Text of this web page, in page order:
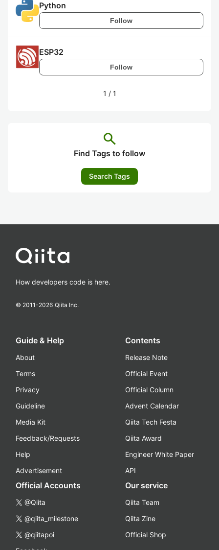
Python
Follow
ESP32
Follow
1 / 1
search
Find Tags to follow
Search Tags
How developers code is here.
© 2011-2026 Qiita Inc.
Guide & Help
About
Terms
Privacy
Guideline
Media Kit
Feedback/Requests
Help
Advertisement
Contents
Release Note
Official Event
Official Column
Advent Calendar
Qiita Tech Festa
Qiita Award
Engineer White Paper
API
Official Accounts
@Qiita
@qiita_milestone
@qiitapoi
Our service
Qiita Team
Qiita Zine
Official Shop